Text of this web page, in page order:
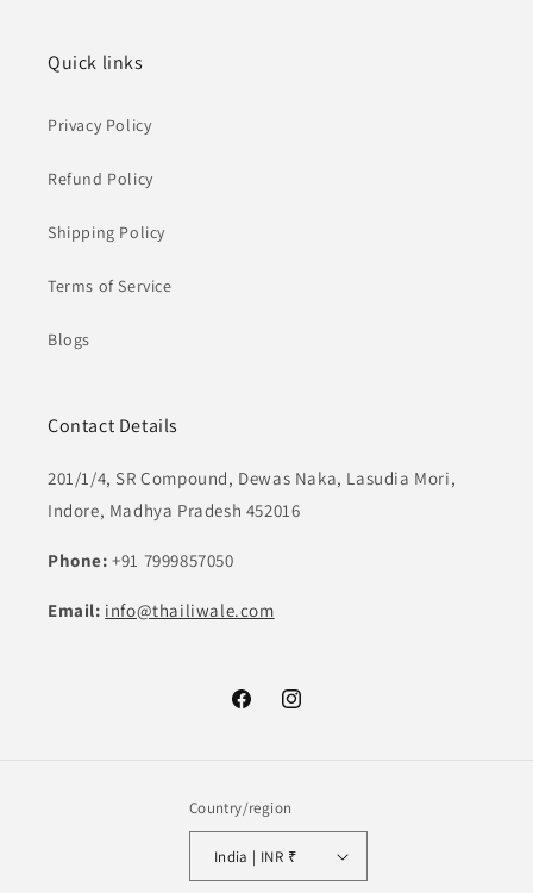
Quick links
Privacy Policy
Refund Policy
Shipping Policy
Terms of Service
Blogs
Contact Details
201/1/4, SR Compound, Dewas Naka, Lasudia Mori,
Indore, Madhya Pradesh 452016
Phone: +91 7999857050
Email: info@thailiwale.com
FacebookInstagram
Country/region
India | INR ₹